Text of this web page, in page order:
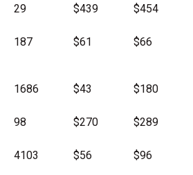
29 $439 $454
187 $61 $66
1686 $43 $180
98 $270 $289
4103 $56 $96